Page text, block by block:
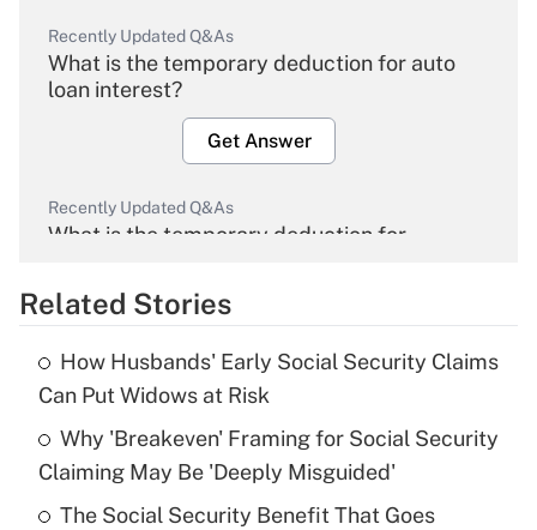
Recently Updated Q&As
What is the temporary deduction for auto
loan interest?
Get Answer
Recently Updated Q&As
What is the temporary deduction for
Get Answer
What is the temporary deduction for tip
income?
Get Answer
Related Stories
How Husbands' Early Social Security Claims
Can Put Widows at Risk
Why 'Breakeven' Framing for Social Security
Claiming May Be 'Deeply Misguided'
The Social Security Benefit That Goes